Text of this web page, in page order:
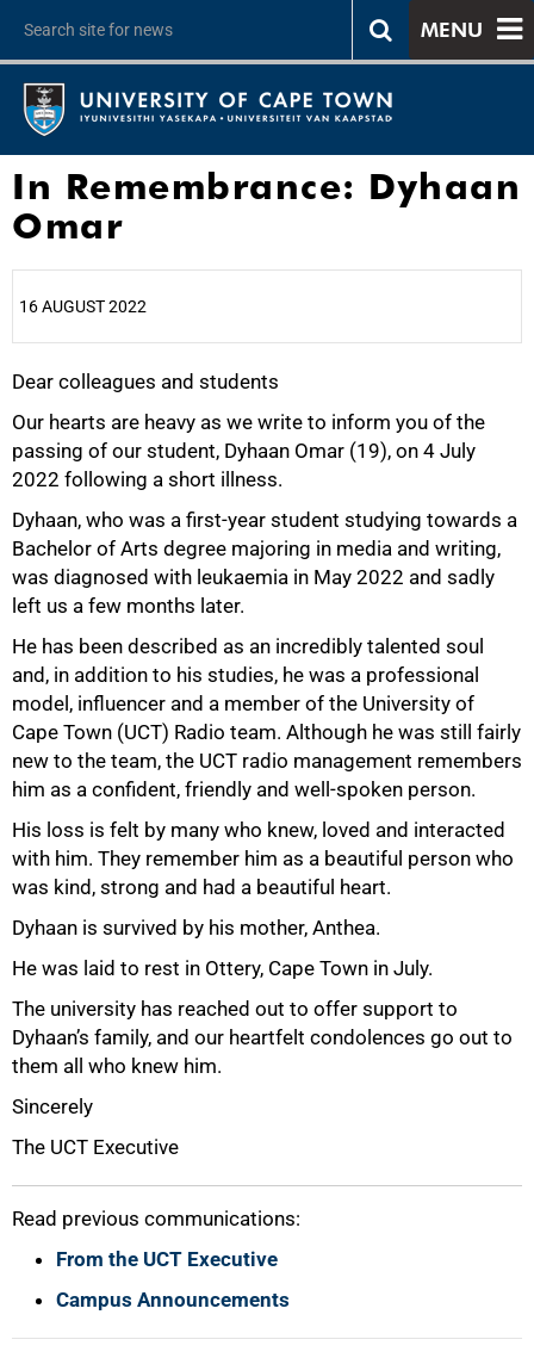
MENU
In Remembrance: Dyhaan
Omar
16 AUGUST 2022
Dear colleagues and students
Our hearts are heavy as we write to inform you of the
passing of our student, Dyhaan Omar (19), on 4 July
2022 following a short illness.
Dyhaan, who was a first-year student studying towards a
Bachelor of Arts degree majoring in media and writing,
was diagnosed with leukaemia in May 2022 and sadly
left us a few months later.
He has been described as an incredibly talented soul
and, in addition to his studies, he was a professional
model, influencer and a member of the University of
Cape Town (UCT) Radio team. Although he was still fairly
new to the team, the UCT radio management remembers
him as a confident, friendly and well-spoken person.
His loss is felt by many who knew, loved and interacted
with him. They remember him as a beautiful person who
was kind, strong and had a beautiful heart.
Dyhaan is survived by his mother, Anthea.
He was laid to rest in Ottery, Cape Town in July.
The university has reached out to offer support to
Dyhaan’s family, and our heartfelt condolences go out to
them all who knew him.
Sincerely
The UCT Executive
Read previous communications:
From the UCT Executive
Campus Announcements
25%
50%
75%